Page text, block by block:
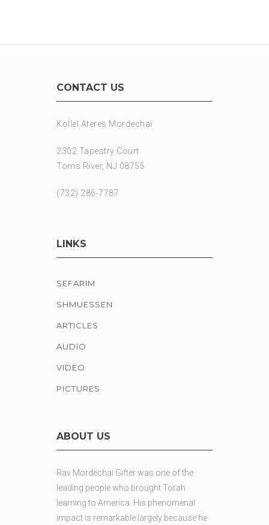
CONTACT US
Kollel Ateres Mordechai
2302 Tapestry Court
Toms River, NJ 08755
(732) 286-7787
LINKS
SEFARIM
SHMUESSEN
ARTICLES
AUDIO
VIDEO
PICTURES
ABOUT US
Rav Mordechai Gifter was one of the
leading people who brought Torah
learning to America. His phenomenal
impact is remarkable largely because he